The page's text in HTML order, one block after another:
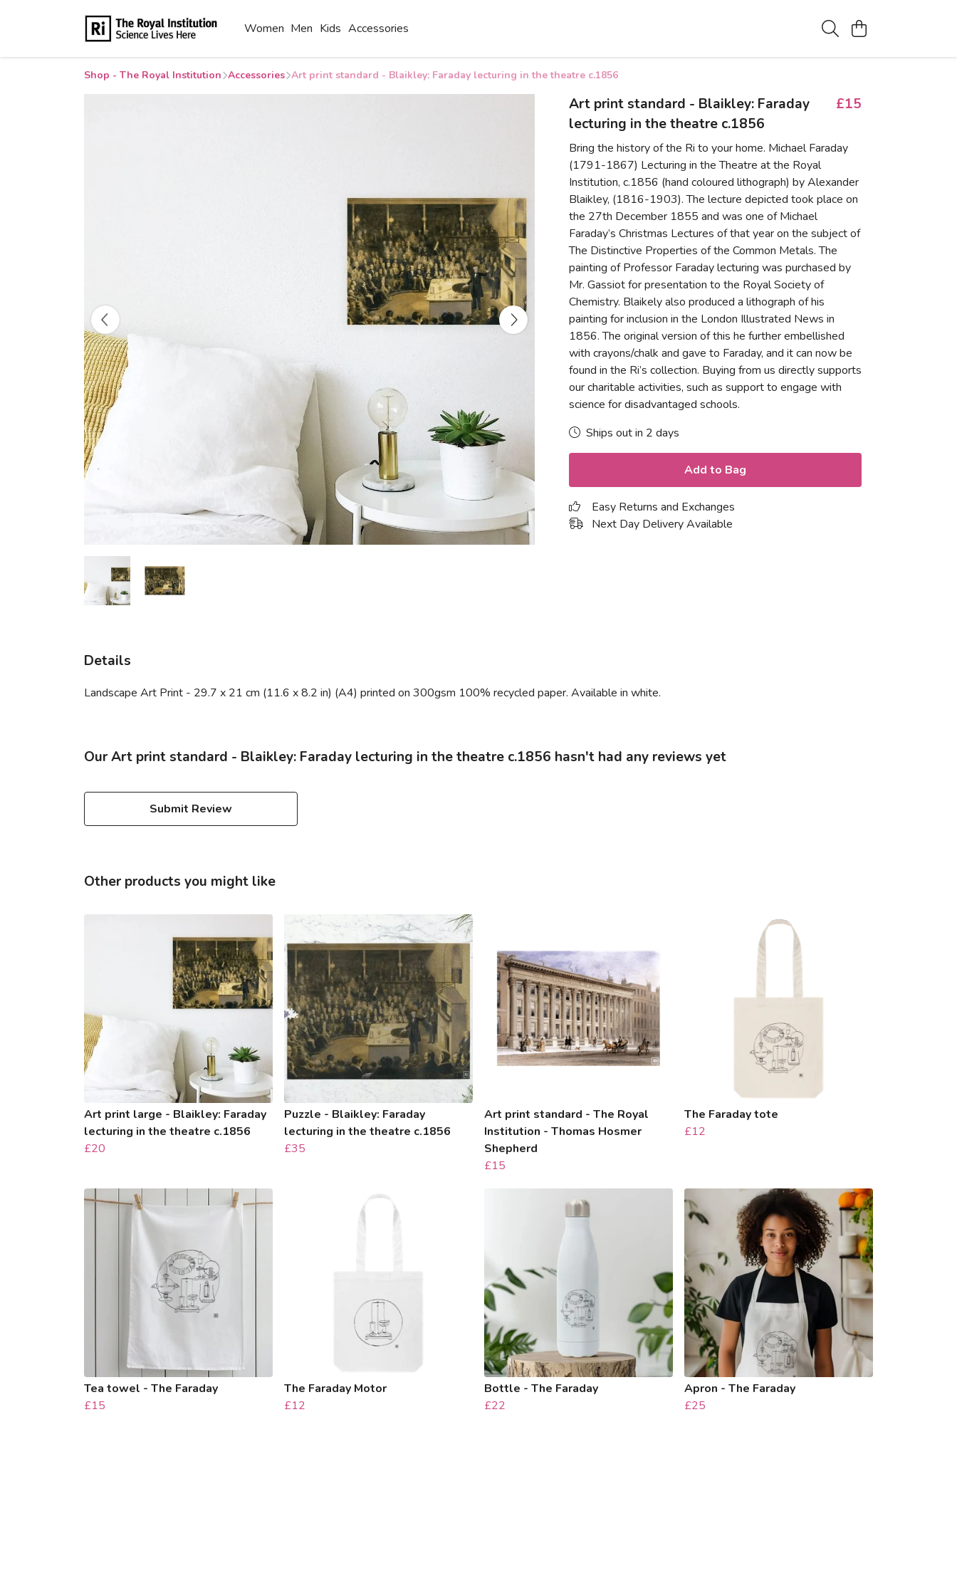
Women Men Kids Accessories
Shop - The Royal Institution Accessories Art print standard - Blaikley: Faraday lecturing in the theatre c.1856
Art print standard - Blaikley: Faraday
lecturing in the theatre c.1856
£15
Bring the history of the Ri to your home. Michael Faraday
(1791-1867) Lecturing in the Theatre at the Royal
Institution, c.1856 (hand coloured lithograph) by Alexander
Blaikley, (1816-1903). The lecture depicted took place on
the 27th December 1855 and was one of Michael
Faraday’s Christmas Lectures of that year on the subject of
The Distinctive Properties of the Common Metals. The
painting of Professor Faraday lecturing was purchased by
Mr. Gassiot for presentation to the Royal Society of
Chemistry. Blaikely also produced a lithograph of his
painting for inclusion in the London Illustrated News in
1856. The original version of this he further embellished
with crayons/chalk and gave to Faraday, and it can now be
found in the Ri’s collection. Buying from us directly supports
our charitable activities, such as support to engage with
science for disadvantaged schools.
Ships out in 2 days
Add to Bag
Easy Returns and Exchanges
Next Day Delivery Available
Details
Landscape Art Print - 29.7 x 21 cm (11.6 x 8.2 in) (A4) printed on 300gsm 100% recycled paper. Available in white.
Our Art print standard - Blaikley: Faraday lecturing in the theatre c.1856 hasn't had any reviews yet
Submit Review
Other products you might like
Art print large - Blaikley: Faraday
lecturing in the theatre c.1856
£20
Puzzle - Blaikley: Faraday
lecturing in the theatre c.1856
£35
Art print standard - The Royal
Institution - Thomas Hosmer
Shepherd
£15
The Faraday tote
£12
Tea towel - The Faraday
£15
The Faraday Motor
£12
Bottle - The Faraday
£22
Apron - The Faraday
£25